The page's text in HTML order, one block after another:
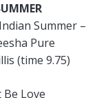
Summer –
Pure
(time 9.75)
Love